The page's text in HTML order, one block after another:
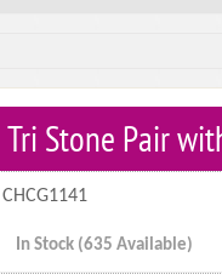
Tri Stone Pair
CHCG1141
In Stock (635 Available)